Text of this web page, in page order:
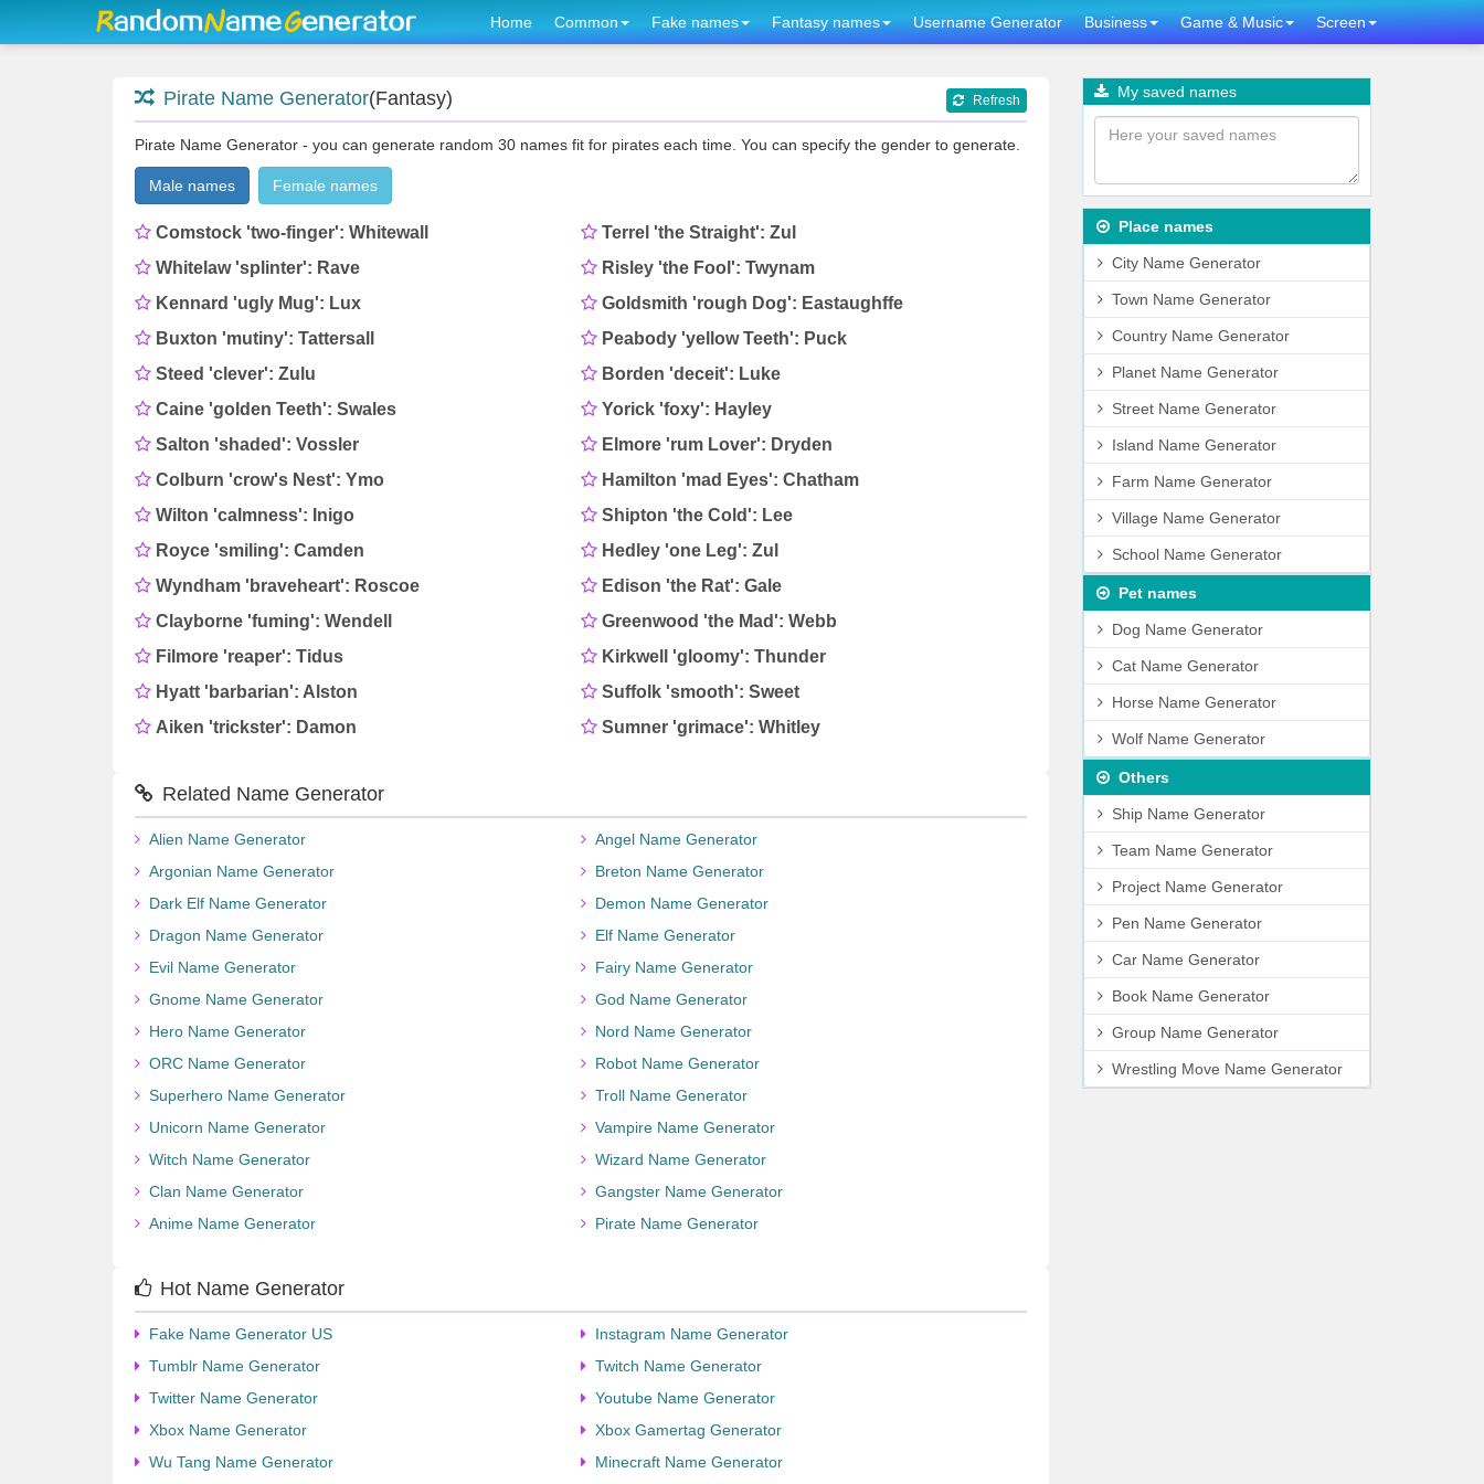
Home Common Fake names Fantasy names Username Generator Business Game & Music Screen
Pirate Name Generator(Fantasy) Refresh
Pirate Name Generator - you can generate random 30 names fit for pirates each time. You can specify the gender to generate.
Male names Female names
Comstock 'two-finger': Whitewall
Terrel 'the Straight': Zul
Whitelaw 'splinter': Rave
Risley 'the Fool': Twynam
Kennard 'ugly Mug': Lux
Goldsmith 'rough Dog': Eastaughffe
Buxton 'mutiny': Tattersall
Peabody 'yellow Teeth': Puck
Steed 'clever': Zulu
Borden 'deceit': Luke
Caine 'golden Teeth': Swales
Yorick 'foxy': Hayley
Salton 'shaded': Vossler
Elmore 'rum Lover': Dryden
Colburn 'crow's Nest': Ymo
Hamilton 'mad Eyes': Chatham
Wilton 'calmness': Inigo
Shipton 'the Cold': Lee
Royce 'smiling': Camden
Hedley 'one Leg': Zul
Wyndham 'braveheart': Roscoe
Edison 'the Rat': Gale
Clayborne 'fuming': Wendell
Greenwood 'the Mad': Webb
Filmore 'reaper': Tidus
Kirkwell 'gloomy': Thunder
Hyatt 'barbarian': Alston
Suffolk 'smooth': Sweet
Aiken 'trickster': Damon
Sumner 'grimace': Whitley
Related Name Generator
Alien Name Generator
Angel Name Generator
Argonian Name Generator
Breton Name Generator
Dark Elf Name Generator
Demon Name Generator
Dragon Name Generator
Elf Name Generator
Evil Name Generator
Fairy Name Generator
Gnome Name Generator
God Name Generator
Hero Name Generator
Nord Name Generator
ORC Name Generator
Robot Name Generator
Superhero Name Generator
Troll Name Generator
Unicorn Name Generator
Vampire Name Generator
Witch Name Generator
Wizard Name Generator
Clan Name Generator
Gangster Name Generator
Anime Name Generator
Pirate Name Generator
Hot Name Generator
Fake Name Generator US
Instagram Name Generator
Tumblr Name Generator
Twitch Name Generator
Twitter Name Generator
Youtube Name Generator
Xbox Name Generator
Xbox Gamertag Generator
Wu Tang Name Generator
Minecraft Name Generator
My saved names
Place names
City Name Generator
Town Name Generator
Country Name Generator
Planet Name Generator
Street Name Generator
Island Name Generator
Farm Name Generator
Village Name Generator
School Name Generator
Pet names
Dog Name Generator
Cat Name Generator
Horse Name Generator
Wolf Name Generator
Others
Ship Name Generator
Team Name Generator
Project Name Generator
Pen Name Generator
Car Name Generator
Book Name Generator
Group Name Generator
Wrestling Move Name Generator